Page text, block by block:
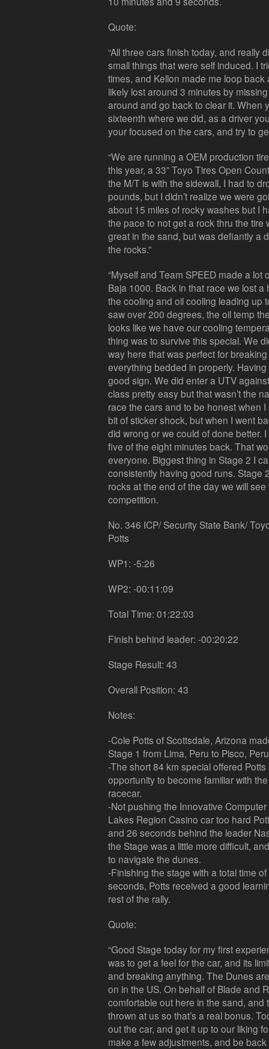
Quote:
“All three cars finish today, and really
small things that were self induced. I
times, and Kellon made me loop
likely lost around 3 minutes by
around and go back to clear it. When
sixteenth where we did, as a driver
your focused on the cars, and try to
“We are running a OEM production
this year, a 33” Toyo Tires Open
the M/T is with the sidewall, I had to
pounds, but I didn’t realize we were
about 15 miles of rocky washes but I
the pace to not get a rock thru the
great in the sand, but was defiantly a
the rocks.”
“Myself and Team SPEED made a
Baja 1000. Back in that race we lost
the cooling and oil cooling leading up
saw over 200 degrees, the oil temp
looks like we have our cooling
thing was to survive this special. We
way here that was perfect for
everything bedded in properly.
good sign. We did enter a UTV
class pretty easy but that wasn’t the
race the cars and to be honest when
bit of sticker shock, but when I went
did wrong or we could of done better.
five of the eight minutes back. That
everyone. Biggest thing in Stage 2 I
consistently having good runs. Stage
rocks at the end of the day we will
competition.
No. 346 ICP/ Security State Bank/
Potts
WP1: -5:26
WP2: -00:11:09
Total Time: 01:22:03
Finish behind leader: -00:20:22
Stage Result: 43
Overall Position: 43
Notes:
-Cole Potts of Scottsdale, Arizona
Stage 1 from Lima, Peru to Pisco,
-The short 84 km special offered
opportunity to become familiar with
racecar.
-Not pushing the Innovative
Lakes Region Casino car too hard
and 26 seconds behind the leader
the Stage was a little more difficult,
to navigate the dunes.
-Finishing the stage with a total time
seconds, Potts received a good
rest of the rally.
Quote:
“Good Stage today for my first
was to get a feel for the car, and its
and breaking anything. The Dunes
on in the US. On behalf of Blade and
comfortable out here in the sand, and
thrown at us so that’s a real bonus.
out the car, and get it up to our liking
make a few adjustments, and be